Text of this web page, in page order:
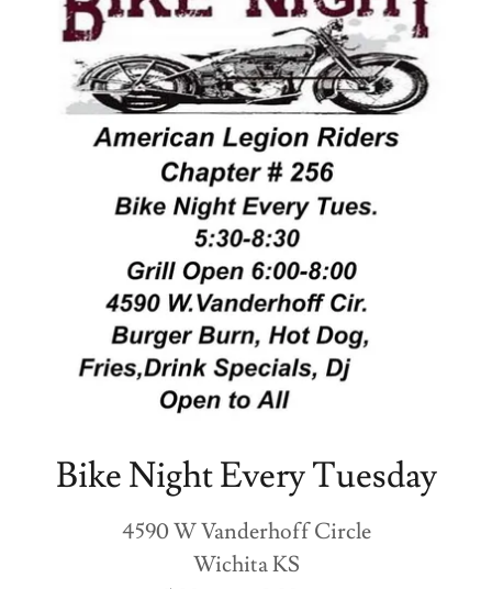
Bike Night Every Tuesday
4590 W Vanderhoff Circle
Wichita KS